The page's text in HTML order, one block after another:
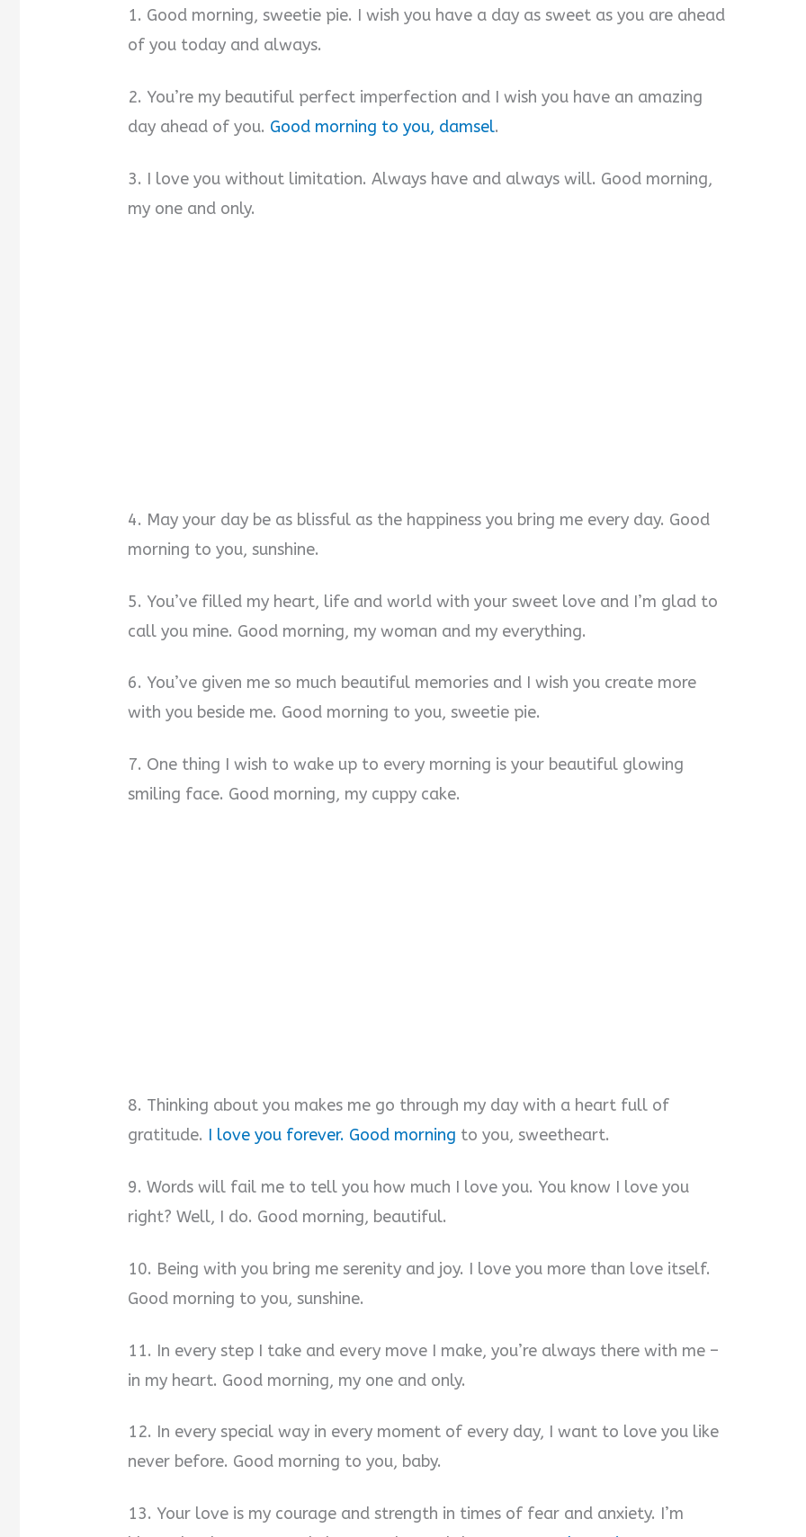
1. Good morning, sweetie pie. I wish you have a day as sweet as you are ahead
of you today and always.
2. You’re my beautiful perfect imperfection and I wish you have an amazing
day ahead of you. Good morning to you, damsel.
3. I love you without limitation. Always have and always will. Good morning,
my one and only.
4. May your day be as blissful as the happiness you bring me every day. Good
morning to you, sunshine.
5. You’ve filled my heart, life and world with your sweet love and I’m glad to
call you mine. Good morning, my woman and my everything.
6. You’ve given me so much beautiful memories and I wish you create more
with you beside me. Good morning to you, sweetie pie.
7. One thing I wish to wake up to every morning is your beautiful glowing
smiling face. Good morning, my cuppy cake.
8. Thinking about you makes me go through my day with a heart full of
gratitude. I love you forever. Good morning to you, sweetheart.
9. Words will fail me to tell you how much I love you. You know I love you
right? Well, I do. Good morning, beautiful.
10. Being with you bring me serenity and joy. I love you more than love itself.
Good morning to you, sunshine.
11. In every step I take and every move I make, you’re always there with me –
in my heart. Good morning, my one and only.
12. In every special way in every moment of every day, I want to love you like
never before. Good morning to you, baby.
13. Your love is my courage and strength in times of fear and anxiety. I’m